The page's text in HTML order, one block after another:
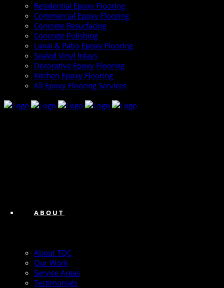
Residential Epoxy Flooring
Commercial Epoxy Flooring
Concrete Resurfacing
Concrete Polishing
Lanai & Patio Epoxy Flooring
Sealed Vinyl Inlays
Decorative Epoxy Flooring
Kitchen Epoxy Flooring
All Epoxy Flooring Services
ABOUT
About TQC
Our Work
Service Areas
Testimonials